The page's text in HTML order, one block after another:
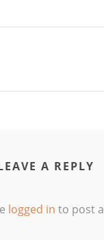
A REPLY
logged in to post a